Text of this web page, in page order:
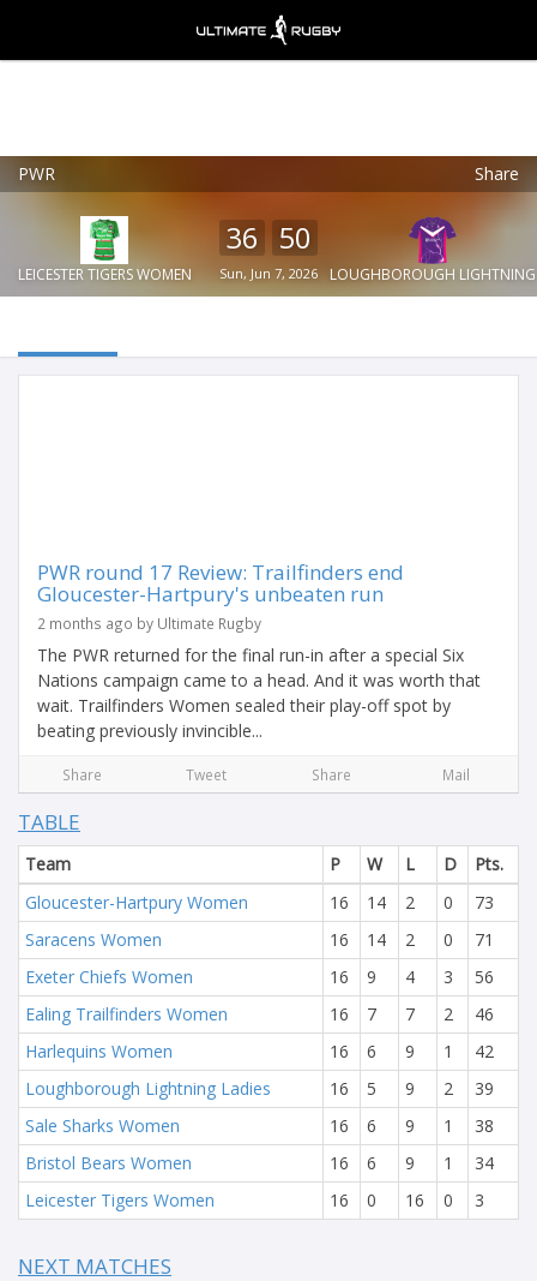
PWR Share
LEICESTER TIGERS WOMEN
36 50
Sun, Jun 7, 2026 LOUGHBOROUGH LIGHTNING
PWR round 17 Review: Trailfinders end
Gloucester-Hartpury's unbeaten run
2 months ago by Ultimate Rugby
The PWR returned for the final run-in after a special Six
Nations campaign came to a head. And it was worth that
wait. Trailfinders Women sealed their play-off spot by
beating previously invincible...
Share Tweet Share Mail
TABLE
Team P W L D
Pts.
Gloucester-Hartpury Women
16 14 2 0
73
Saracens Women
16 14 2 0
71
Exeter Chiefs Women
16 9 4 3
56
Ealing Trailfinders Women
16 7 7 2
46
Harlequins Women
16 6 9 1
42
Loughborough Lightning Ladies
16 5 9 2
39
Sale Sharks Women
16 6 9 1
38
Bristol Bears Women
16 6 9 1
34
Leicester Tigers Women
16 0 16 0 3
NEXT MATCHES
Ultimate Rugby
Ultimate Rugby Ltd
FREE - In Google Play
VIEW